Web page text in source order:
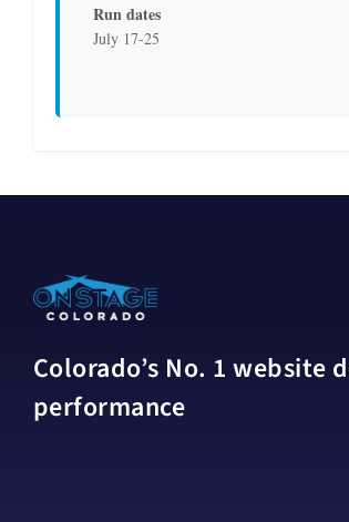
Run dates
July 17-25
Colorado’s No. 1
performance